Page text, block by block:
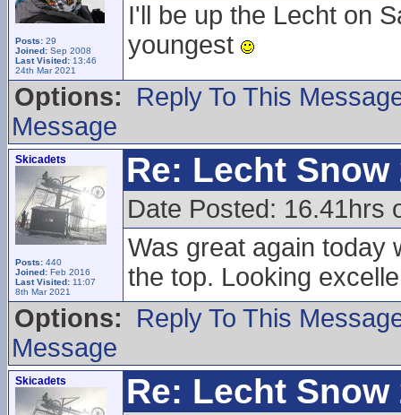
Posts: 29
Joined: Sep 2008
Last Visited: 13:46
24th Mar 2021
I'll be up the Lecht on
youngest
Options:
Reply To This
Message
Skicadets
Posts: 440
Joined: Feb 2016
Last Visited: 11:07
8th Mar 2021
Re: Lecht Snow
Date Posted: 16.41hrs
Was great again today
the top. Looking
Options:
Reply To This
Message
Skicadets Re: Lecht Snow